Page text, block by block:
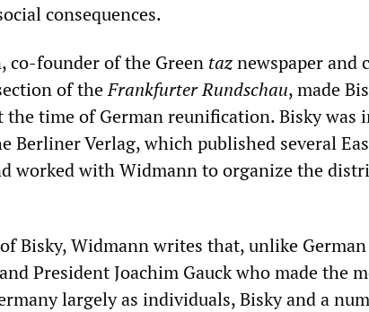
consequences.
co-founder of the Green taznewspaper and
of theFrankfurter Rundschau, made
the time of German reunification. Bisky was
Berliner Verlag, which published several
worked with Widmann to organize the
Bisky, Widmann writes that, unlike
President Joachim Gauck who made the
largely as individuals, Bisky and a